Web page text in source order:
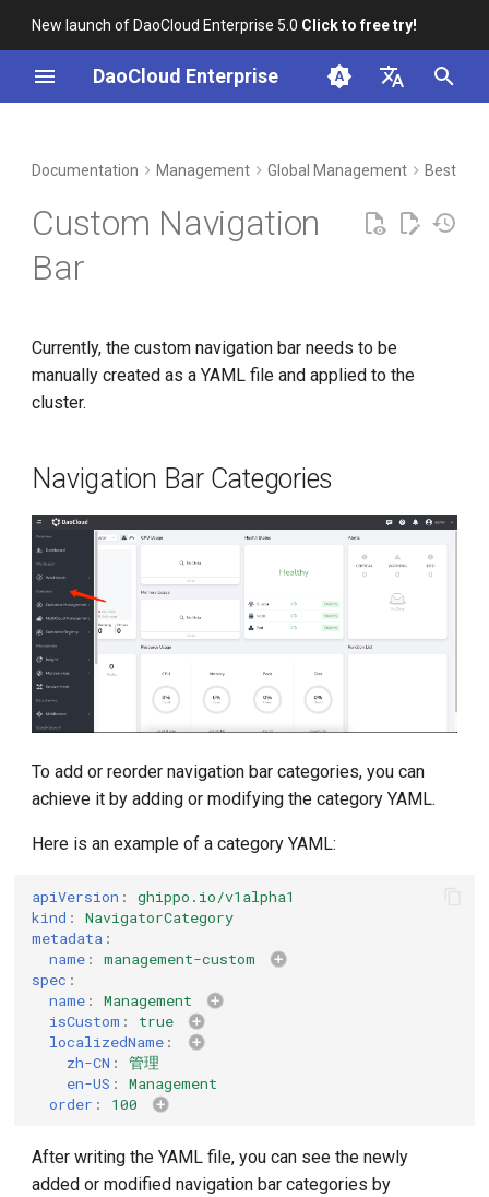
New launch of DaoCloud Enterprise 5.0 Click to free try!
DaoCloud Enterprise
English
Best Practices
Container Registry
Cloud Native Storage
Virtual Machine
Service Mesh
AI Lab
First-level Menu
Documentation Management Global Management Best
Custom Navigation
Bar
Currently, the custom navigation bar needs to be
manually created as a YAML file and applied to the
cluster.
Navigation Bar Categories
To add or reorder navigation bar categories, you can
achieve it by adding or modifying the category YAML.
Here is an example of a category YAML:
apiVersion :
ghippo.io/v1alpha1
kind :
NavigatorCategory
metadata :
name :
management-custom
spec :
name :
Management
isCustom :
true
localizedName :
zh-CN :
管理
en-US :
Management
order : 100
After writing the YAML file, you can see the newly
added or modified navigation bar categories by